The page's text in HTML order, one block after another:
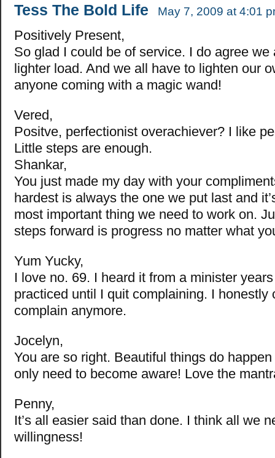
Tess The Bold Life May 7, 2009 at 4:01
Positively Present,
So glad I could be of service. I do agree we
lighter load. And we all have to lighten our
anyone coming with a magic wand!
Vered,
Positve, perfectionist overachiever? I like
Little steps are enough.
Shankar,
You just made my day with your
hardest is always the one we put last and
most important thing we need to work on.
steps forward is progress no matter what
Yum Yucky,
I love no. 69. I heard it from a minister
practiced until I quit complaining. I honestly
complain anymore.
Jocelyn,
You are so right. Beautiful things do
only need to become aware! Love the
Penny,
It’s all easier said than done. I think all we
willingness!